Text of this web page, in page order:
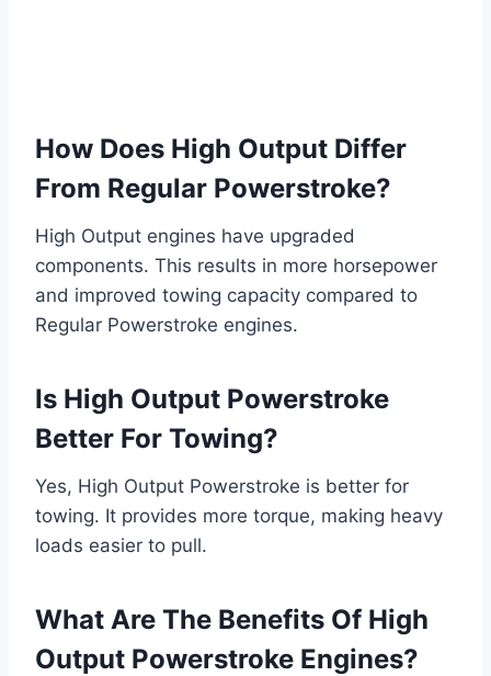
How Does High Output Differ
From Regular Powerstroke?
High Output engines have upgraded
components. This results in more horsepower
and improved towing capacity compared to
Regular Powerstroke engines.
Is High Output Powerstroke
Better For Towing?
Yes, High Output Powerstroke is better for
towing. It provides more torque, making heavy
loads easier to pull.
What Are The Benefits Of High
Output Powerstroke Engines?